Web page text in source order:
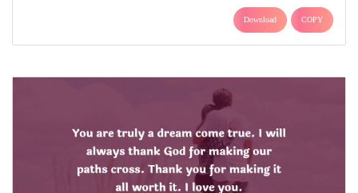
Download COPY